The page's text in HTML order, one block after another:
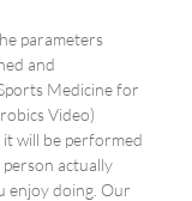
parameters
and
Medicine for
Video)
it will be performed
actually
enjoy doing. Our